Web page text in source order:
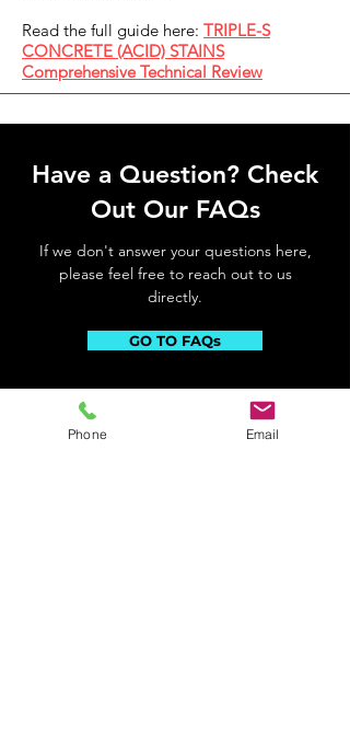
Read the full guide here: TRIPLE-S
CONCRETE (ACID) STAINS
Comprehensive Technical Review
Have a Question? Check
Out Our FAQs
If we don't answer your questions here,
please feel free to reach out to us
directly.
GO TO FAQs
Phone Email